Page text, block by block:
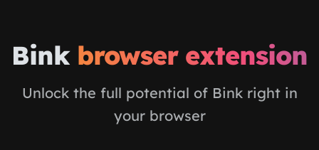
Bink browser extension
Unlock the full potential of Bink right in
your browser